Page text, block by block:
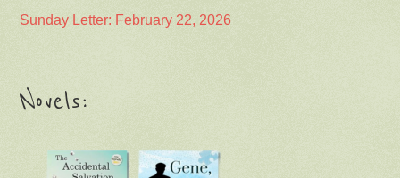
Sunday Letter: February 22, 2026
Novels: